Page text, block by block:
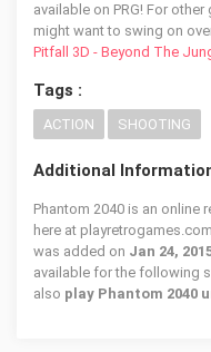
available on PRG! For
might want to swing on
Pitfall 3D - Beyond The
Tags :
ACTION SHOOTING
Additional
Phantom 2040 is an online
here at
was added on Jan 24,
available for the following
also play Phantom 2040